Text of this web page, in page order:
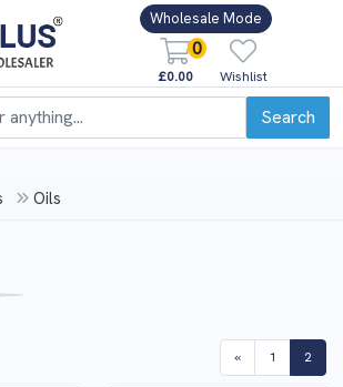
Wholesale Mode
0
£0.00 Wishlist
Search
Oils
« 1 2